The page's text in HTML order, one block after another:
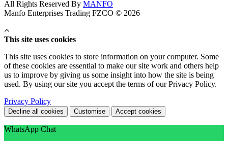
All Rights Reserved By MANFO
Manfo Enterprises Trading FZCO © 2026
This site uses cookies
This site uses cookies to store information on your computer. Some
of these cookies are essential to make our site work and others help
us to improve by giving us some insight into how the site is being
used. By using our site you accept the terms of our Privacy Policy.
Privacy Policy
Decline all cookies Customise Accept cookies
WhatsApp Chat